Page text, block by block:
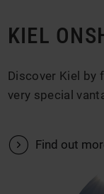
KIEL
Discover Kiel by
very special
V Find out